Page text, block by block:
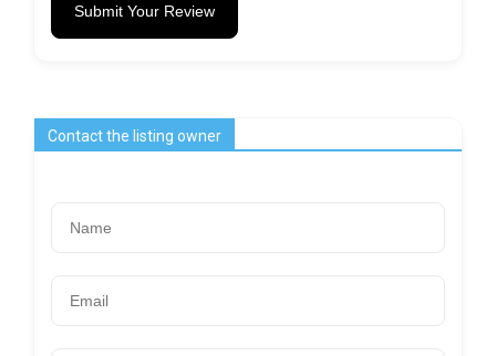
Submit Your Review
Contact the listing owner